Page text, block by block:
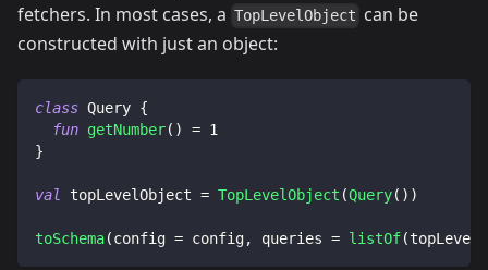
fetchers. In most cases, a TopLevelObject can be
constructed with just an object:
class Query {
fun getNumber( ) = 1
}
val topLevelObject = TopLevelObject (Query( ) )
toSchema(config = config, queries = listOf(